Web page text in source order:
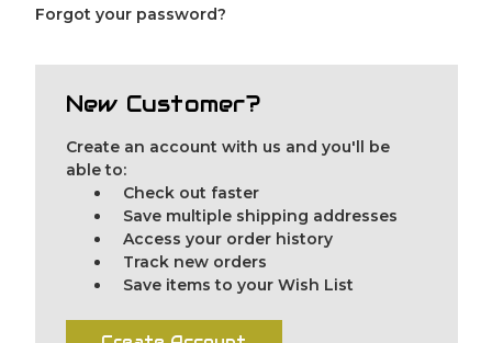
Forgot your password?
New Customer?
Create an account with us and you'll be
able to:
Check out faster
Save multiple shipping addresses
Access your order history
Track new orders
Save items to your Wish List